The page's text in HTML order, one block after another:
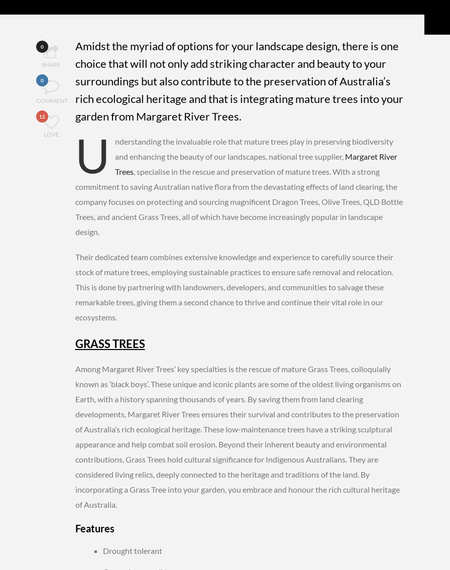
0
SHARE
0
COMMENT
12
LOVE
Amidst the myriad of options for your landscape design, there is one
choice that will not only add striking character and beauty to your
surroundings but also contribute to the preservation of Australia’s
rich ecological heritage and that is integrating mature trees into your
garden from Margaret River Trees.
U
nderstanding the invaluable role that mature trees play in preserving biodiversity
and enhancing the beauty of our landscapes, national tree supplier, Margaret River
Trees, specialise in the rescue and preservation of mature trees. With a strong
commitment to saving Australian native flora from the devastating effects of land clearing, the
company focuses on protecting and sourcing magnificent Dragon Trees, Olive Trees, QLD Bottle
Trees, and ancient Grass Trees, all of which have become increasingly popular in landscape
design.
Their dedicated team combines extensive knowledge and experience to carefully source their
stock of mature trees, employing sustainable practices to ensure safe removal and relocation.
This is done by partnering with landowners, developers, and communities to salvage these
remarkable trees, giving them a second chance to thrive and continue their vital role in our
ecosystems.
GRASS TREES
Among Margaret River Trees’ key specialties is the rescue of mature Grass Trees, colloquially
known as ‘black boys’. These unique and iconic plants are some of the oldest living organisms on
Earth, with a history spanning thousands of years. By saving them from land clearing
developments, Margaret River Trees ensures their survival and contributes to the preservation
of Australia’s rich ecological heritage. These low-maintenance trees have a striking sculptural
appearance and help combat soil erosion. Beyond their inherent beauty and environmental
contributions, Grass Trees hold cultural significance for Indigenous Australians. They are
considered living relics, deeply connected to the heritage and traditions of the land. By
incorporating a Grass Tree into your garden, you embrace and honour the rich cultural heritage
of Australia.
Features
Drought tolerant